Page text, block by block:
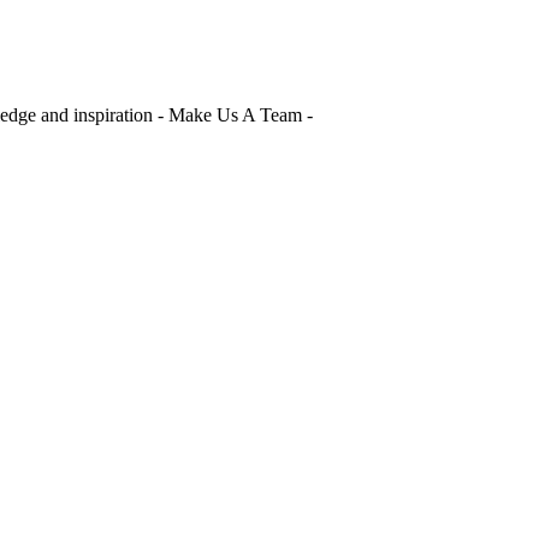
and inspiration - Make Us A Team -